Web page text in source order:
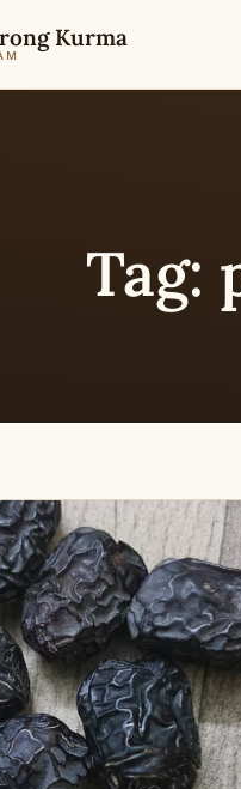
Kurma
Tag: